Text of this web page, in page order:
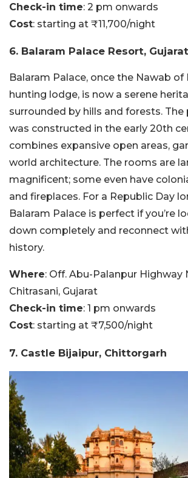
Check-in time: 2 pm onwards
Cost: starting at ₹11,700/night
6. Balaram Palace Resort, Gujarat
Balaram Palace, once the Nawab of
hunting lodge, is now a serene
surrounded by hills and forests. The
was constructed in the early 20th
combines expansive open areas,
world architecture. The rooms are
magnificent; some even have
and fireplaces. For a Republic Day
Balaram Palace is perfect if you’re
down completely and reconnect
history.
Where: Off. Abu-Palanpur Highway
Chitrasani, Gujarat
Check-in time: 1 pm onwards
Cost: starting at ₹7,500/night
7. Castle Bijaipur, Chittorgarh